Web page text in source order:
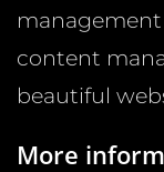
content
beautiful
More